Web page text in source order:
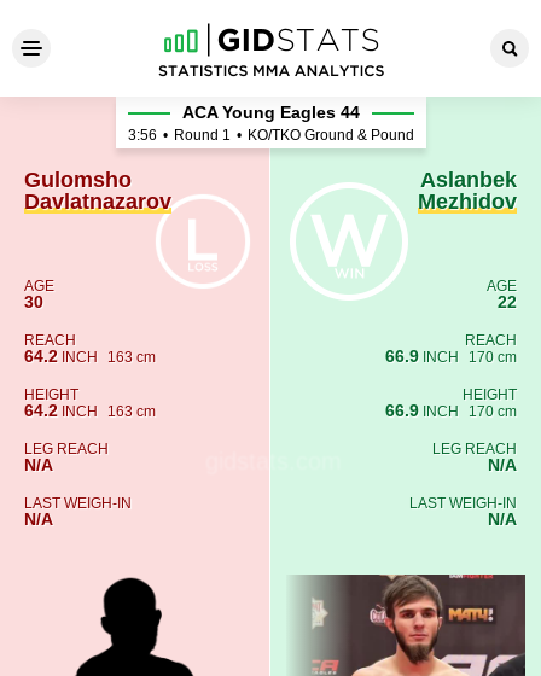
Gulomsho Davlatnazarov -
Gulomsho
Davlatnazarov
AGE
30
REACH
64.2 INCH 163 cm
HEIGHT
64.2 INCH 163 cm
LEG REACH
N/A
LAST WEIGH-IN
N/A
ACA Young Eagles 44
3:56 • Round 1 • KO/TKO Ground & Pound
Aslanbek
Mezhidov
AGE
22
REACH
66.9 INCH 170 cm
HEIGHT
66.9 INCH 170 cm
LEG REACH
N/A
LAST WEIGH-IN
N/A